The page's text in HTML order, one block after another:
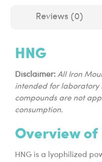
Reviews (0)
HNG
Disclaimer: All Iron
intended for laboratory
compounds are not
consumption.
Overview of
HNG is a lyophilized